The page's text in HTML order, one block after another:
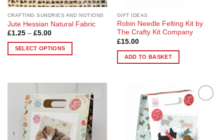
CRAFTING SUNDRIES AND NOTIONS
Jute Hessian Natural Fabric
£1.25 – £5.00Price
£1.25
through
SELECT OPTIONS
has
variants.
options
may
GIFT IDEAS
Robin Needle Felting Kit by
The Crafty Kit Company
£15.00
ADD TO BASKET
Add to
Wishlist
Wishlist